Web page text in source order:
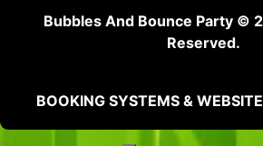
Bubbles And Bounce Party ©
Reserved.
BOOKING SYSTEMS &